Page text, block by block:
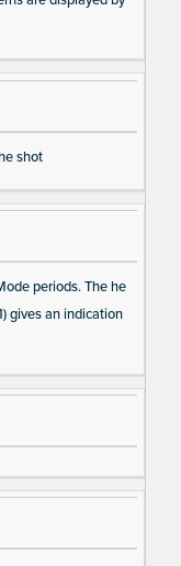
shot
periods. The he
gives an indication